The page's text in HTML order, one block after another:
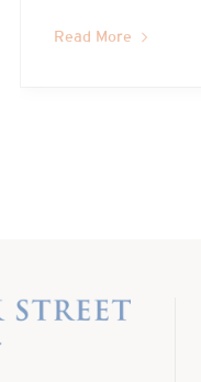
Read More